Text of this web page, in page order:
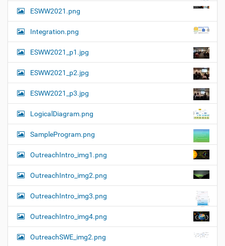
ESWW2021.png
Integration.png
ESWW2021_p1.jpg
ESWW2021_p2.jpg
ESWW2021_p3.jpg
LogicalDiagram.png
SampleProgram.png
OutreachIntro_img1.png
OutreachIntro_img2.png
OutreachIntro_img3.png
OutreachIntro_img4.png
OutreachSWE_img2.png